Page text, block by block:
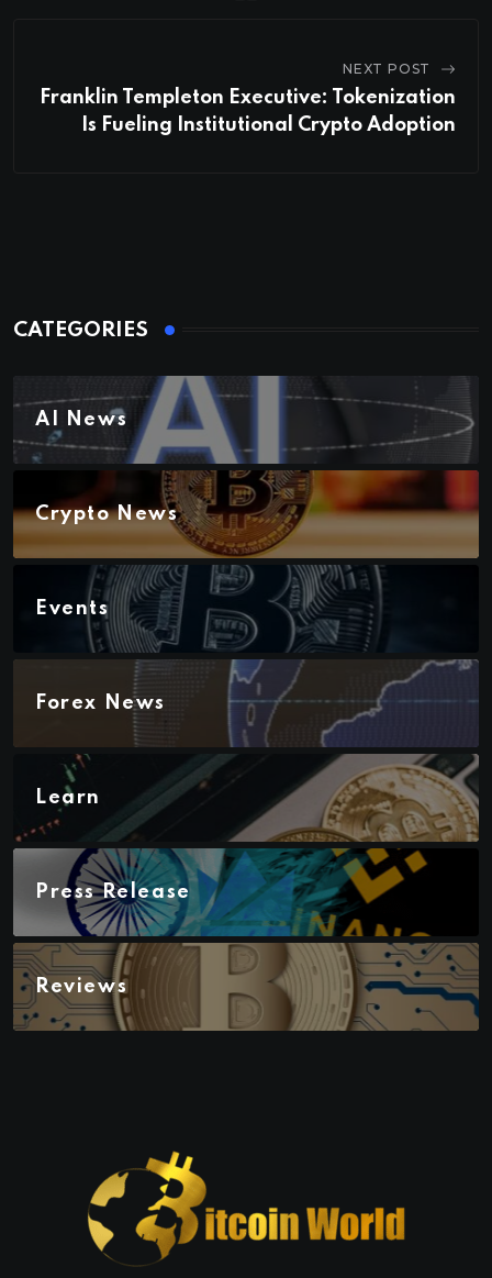
NEXT POST
Franklin Templeton Executive: Tokenization
Is Fueling Institutional Crypto Adoption
CATEGORIES
AI News
Crypto News
Events
Forex News
Learn
Press Release
Reviews